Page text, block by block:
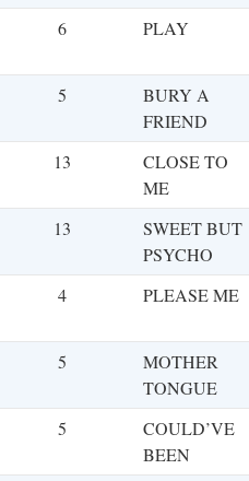
6 PLAY
5
BURY A
FRIEND
13
CLOSE TO
ME
13
SWEET BUT
PSYCHO
4 PLEASE ME
5
MOTHER
TONGUE
5
COULD’VE
BEEN